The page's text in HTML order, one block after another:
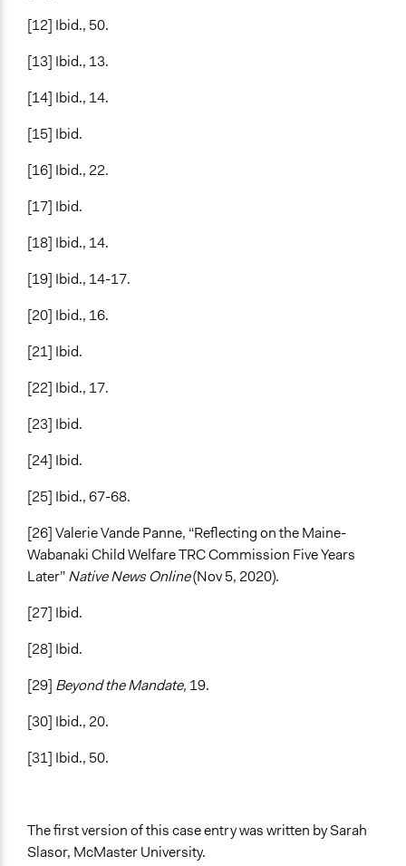
[12] Ibid., 50.
[13] Ibid., 13.
[14] Ibid., 14.
[15] Ibid.
[16] Ibid., 22.
[17] Ibid.
[18] Ibid., 14.
[19] Ibid., 14-17.
[20] Ibid., 16.
[21] Ibid.
[22] Ibid., 17.
[23] Ibid.
[24] Ibid.
[25] Ibid., 67-68.
[26] Valerie Vande Panne, “Reflecting on the Maine-
Wabanaki Child Welfare TRC Commission Five Years
Later”Native News Online(Nov 5, 2020).
[27] Ibid.
[28] Ibid.
[29] Beyond the Mandate, 19.
[30] Ibid., 20.
[31] Ibid., 50.
The first version of this case entry was written by Sarah
Slasor, McMaster University.